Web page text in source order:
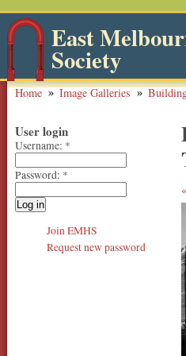
East
Society
Home Image Galleries
User login
Username: *
Password: *
Join EMHS
Request new password